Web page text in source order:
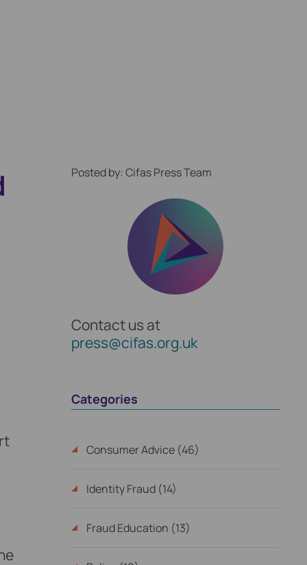
Posted by: Cifas Press Team
Contact us at
press@cifas.org.uk
Categories
Consumer Advice (46)
Identity Fraud (14)
Fraud Education (13)